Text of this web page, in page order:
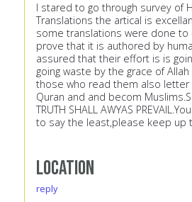
I stared to go through survey of
Translations the artical is
some translations were done to
prove that it is authored by
assured that their effort is is
going waste by the grace of
those who read them also
Quran and and becom
TRUTH SHALL AWYAS
to say the least,please keep up
Location
reply